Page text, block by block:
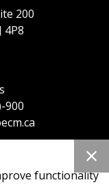
200
4P8
900
functionality